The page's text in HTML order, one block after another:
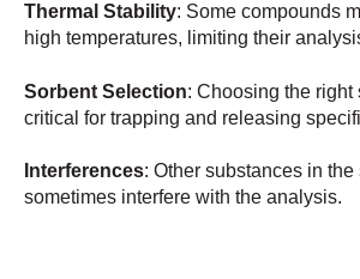
Thermal Stability: Some compounds
high temperatures, limiting their
Sorbent Selection: Choosing the
critical for trapping and releasing
Interferences: Other substances in the
sometimes interfere with the analysis.